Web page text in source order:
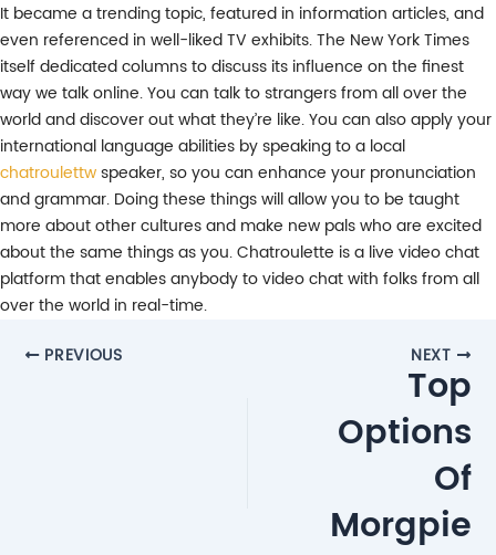
It became a trending topic, featured in information articles, and
even referenced in well-liked TV exhibits. The New York Times
itself dedicated columns to discuss its influence on the finest
way we talk online. You can talk to strangers from all over the
world and discover out what they’re like. You can also apply your
international language abilities by speaking to a local
chatroulettwspeaker, so you can enhance your pronunciation
and grammar. Doing these things will allow you to be taught
more about other cultures and make new pals who are excited
about the same things as you. Chatroulette is a live video chat
platform that enables anybody to video chat with folks from all
over the world in real-time.
Post PREVIOUS NEXT
Top
Options
Of
Morgpie